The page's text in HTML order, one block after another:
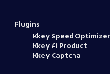
Plugins
Kkey Speed Optimizer
Kkey Ai Product
Kkey Captcha